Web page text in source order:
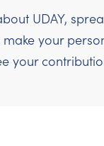
UDAY,
your
your